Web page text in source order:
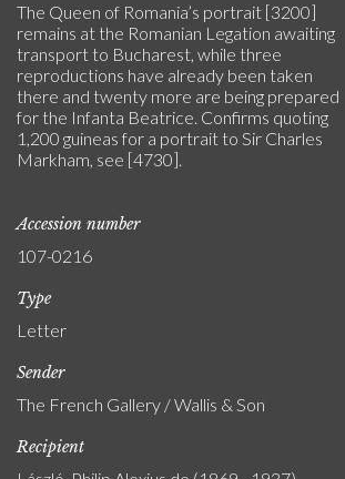
The Queen of Romania’s portrait [3200]
remains at the Romanian Legation awaiting
transport to Bucharest, while three
reproductions have already been taken
there and twenty more are being prepared
for the Infanta Beatrice. Confirms quoting
1,200 guineas for a portrait to Sir Charles
Markham, see [4730].
Accession number
107-0216
Type
Letter
Sender
The French Gallery / Wallis & Son
Recipient